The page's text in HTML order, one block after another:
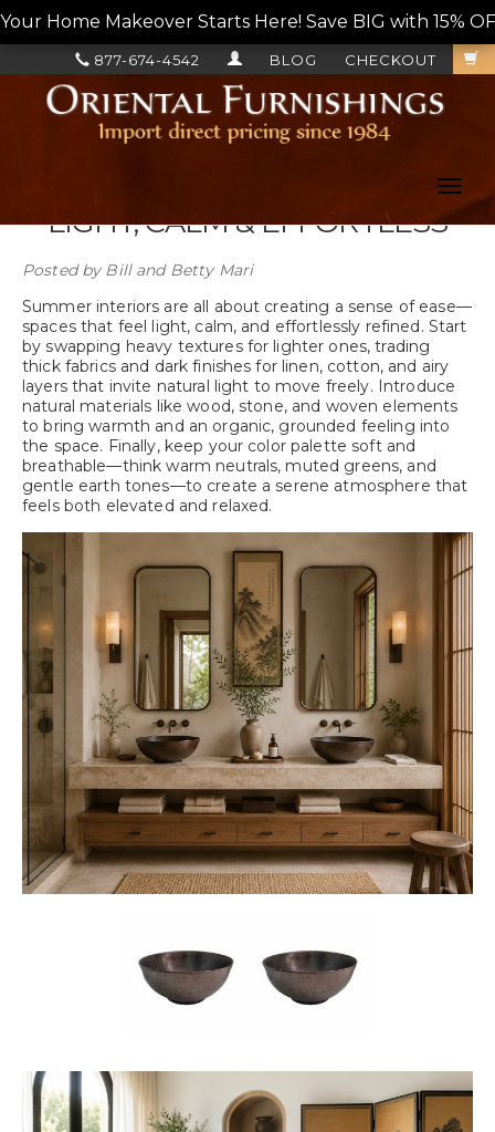
Your Home Makeover Starts Here! Save BIG with 15%
CHECKOUT
BLOG
877-674-4542
LIGHT, CALM & EFFORTLESS
Posted by Bill and Betty Mari
Summer interiors are all about creating a sense of ease—
spaces that feel light, calm, and effortlessly refined. Start
by swapping heavy textures for lighter ones, trading
thick fabrics and dark finishes for linen, cotton, and airy
layers that invite natural light to move freely. Introduce
natural materials like wood, stone, and woven elements
to bring warmth and an organic, grounded feeling into
the space. Finally, keep your color palette soft and
breathable—think warm neutrals, muted greens, and
gentle earth tones—to create a serene atmosphere that
feels both elevated and relaxed.